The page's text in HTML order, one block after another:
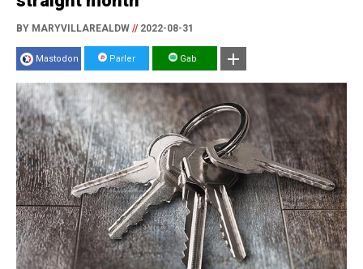
BY MARYVILLAREALDW //2022-08-31
Mastodon Parler Gab